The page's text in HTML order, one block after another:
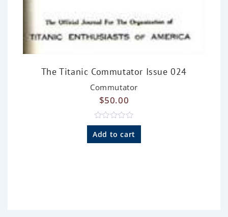
The Titanic Commutator Issue 024
Commutator
$50.00
R
a
t
Add to cart